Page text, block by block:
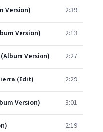
Version) 2:39
Version) 2:13
Version) 2:27
(Edit) 2:29
Version) 3:01
2:19